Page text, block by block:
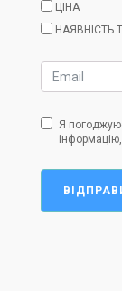
ЦІНА
НАЯВНІСТЬ
Я